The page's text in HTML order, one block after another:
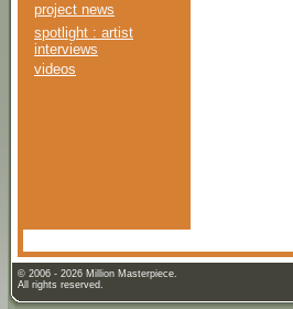
project news
spotlight : artist
interviews
videos
© 2006 - 2026 Million Masterpiece.
All rights reserved.